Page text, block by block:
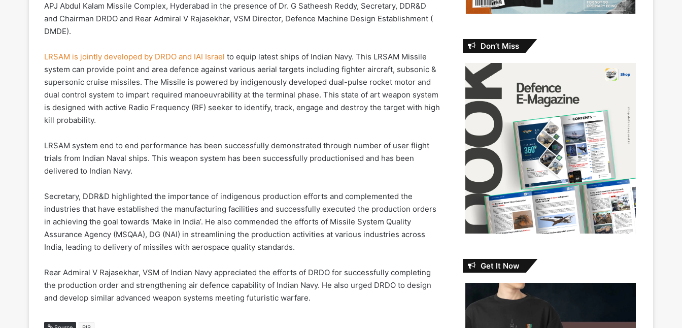
APJ Abdul Kalam Missile Complex, Hyderabad in the presence of Dr. G Satheesh Reddy, Secretary, DDR&D
and Chairman DRDO and Rear Admiral V Rajasekhar, VSM Director, Defence Machine Design Establishment (
DMDE).
LRSAM is jointly developed by DRDO and IAI Israel to equip latest ships of Indian Navy. This LRSAM Missile
system can provide point and area defence against various aerial targets including fighter aircraft, subsonic &
supersonic cruise missiles. The Missile is powered by indigenously developed dual-pulse rocket motor and
dual control system to impart required manoeuvrability at the terminal phase. This state of art weapon system
is designed with active Radio Frequency (RF) seeker to identify, track, engage and destroy the target with high
kill probability.
LRSAM system end to end performance has been successfully demonstrated through number of user flight
trials from Indian Naval ships. This weapon system has been successfully productionised and has been
delivered to Indian Navy.
Secretary, DDR&D highlighted the importance of indigenous production efforts and complemented the
industries that have established the manufacturing facilities and successfully executed the production orders
in achieving the goal towards ‘Make in India’. He also commended the efforts of Missile System Quality
Assurance Agency (MSQAA), DG (NAI) in streamlining the production activities at various industries across
India, leading to delivery of missiles with aerospace quality standards.
Rear Admiral V Rajasekhar, VSM of Indian Navy appreciated the efforts of DRDO for successfully completing
the production order and strengthening air defence capability of Indian Navy. He also urged DRDO to design
and develop similar advanced weapon systems meeting futuristic warfare.
Don’t Miss
Get It Now